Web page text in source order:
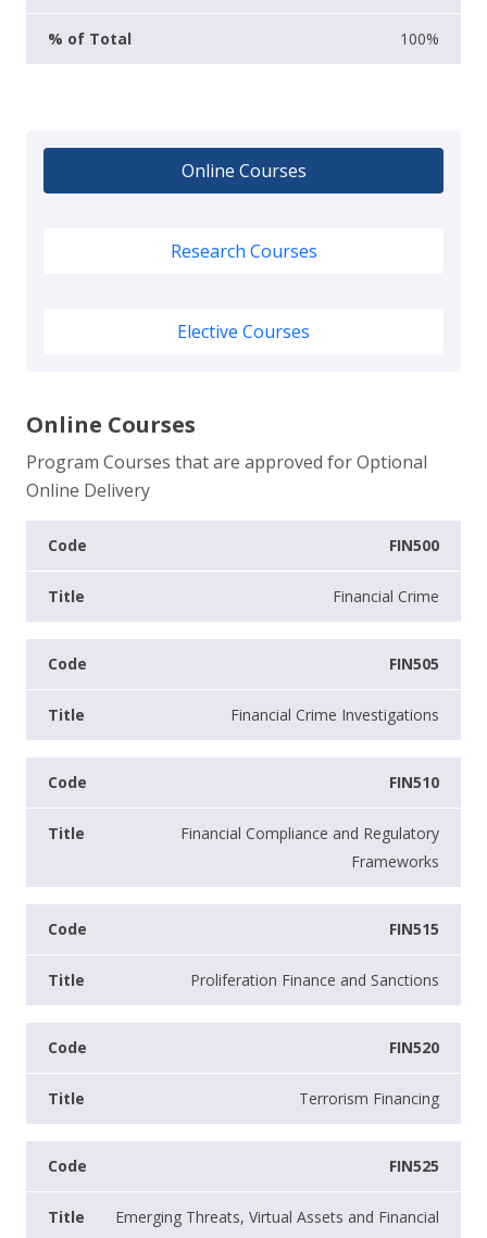
100%
Online Courses
Research Courses
Elective Courses
Online Courses
Program Courses that are approved for Optional
Online Delivery
FIN500
Financial Crime
FIN505
Financial Crime Investigations
FIN510
Financial Compliance and Regulatory
Frameworks
FIN515
Proliferation Finance and Sanctions
FIN520
Terrorism Financing
FIN525
Emerging Threats, Virtual Assets and Financial